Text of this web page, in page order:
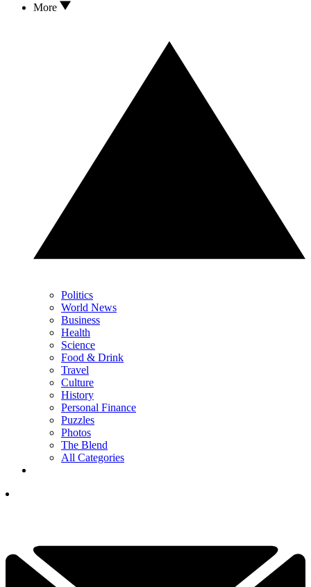
More
Politics
World News
Business
Health
Science
Food & Drink
Travel
Culture
History
Personal Finance
Puzzles
Photos
The Blend
All Categories